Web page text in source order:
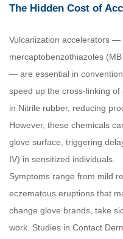
The Hidden Cost of
Vulcanization accelerators —
mercaptobenzothiazoles
— are essential in
speed up the cross-linking
in Nitrile rubber, reducing
However, these chemicals
glove surface, triggering
IV) in sensitized individuals.
Symptoms range from mild
eczematous eruptions that
change glove brands, take
work. Studies in Contact